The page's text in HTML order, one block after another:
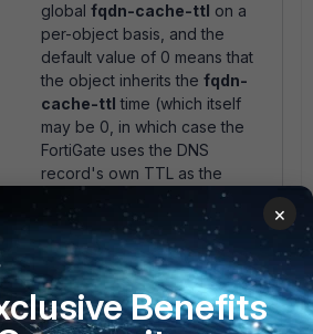
global fqdn-cache-ttl on a
per-object basis, and the
default value of 0 means that
the object inherits the fqdn-
cache-ttl time (which itself
may be 0, in which case the
FortiGate uses the DNS
record's own TTL as the
The
fqdn-cache-ttl
setting is
not the same asdns-cache-
, which is also found
underconfig system dns.
Thedns-cache-ttlsetting
×
Benefits